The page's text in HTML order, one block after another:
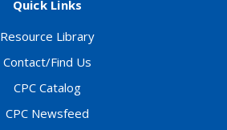
Quick Links
Resource Library
Contact/Find Us
CPC Catalog
CPC Newsfeed